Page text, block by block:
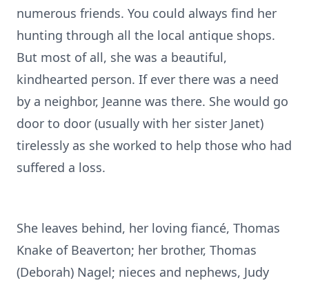
numerous friends. You could always find her
hunting through all the local antique shops.
But most of all, she was a beautiful,
kindhearted person. If ever there was a need
by a neighbor, Jeanne was there. She would go
door to door (usually with her sister Janet)
tirelessly as she worked to help those who had
suffered a loss.
She leaves behind, her loving fiancé, Thomas
Knake of Beaverton; her brother, Thomas
(Deborah) Nagel; nieces and nephews, Judy